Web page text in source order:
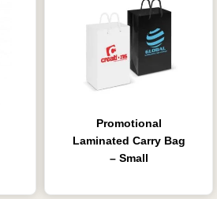
Promotional
Laminated Carry Bag
– Small